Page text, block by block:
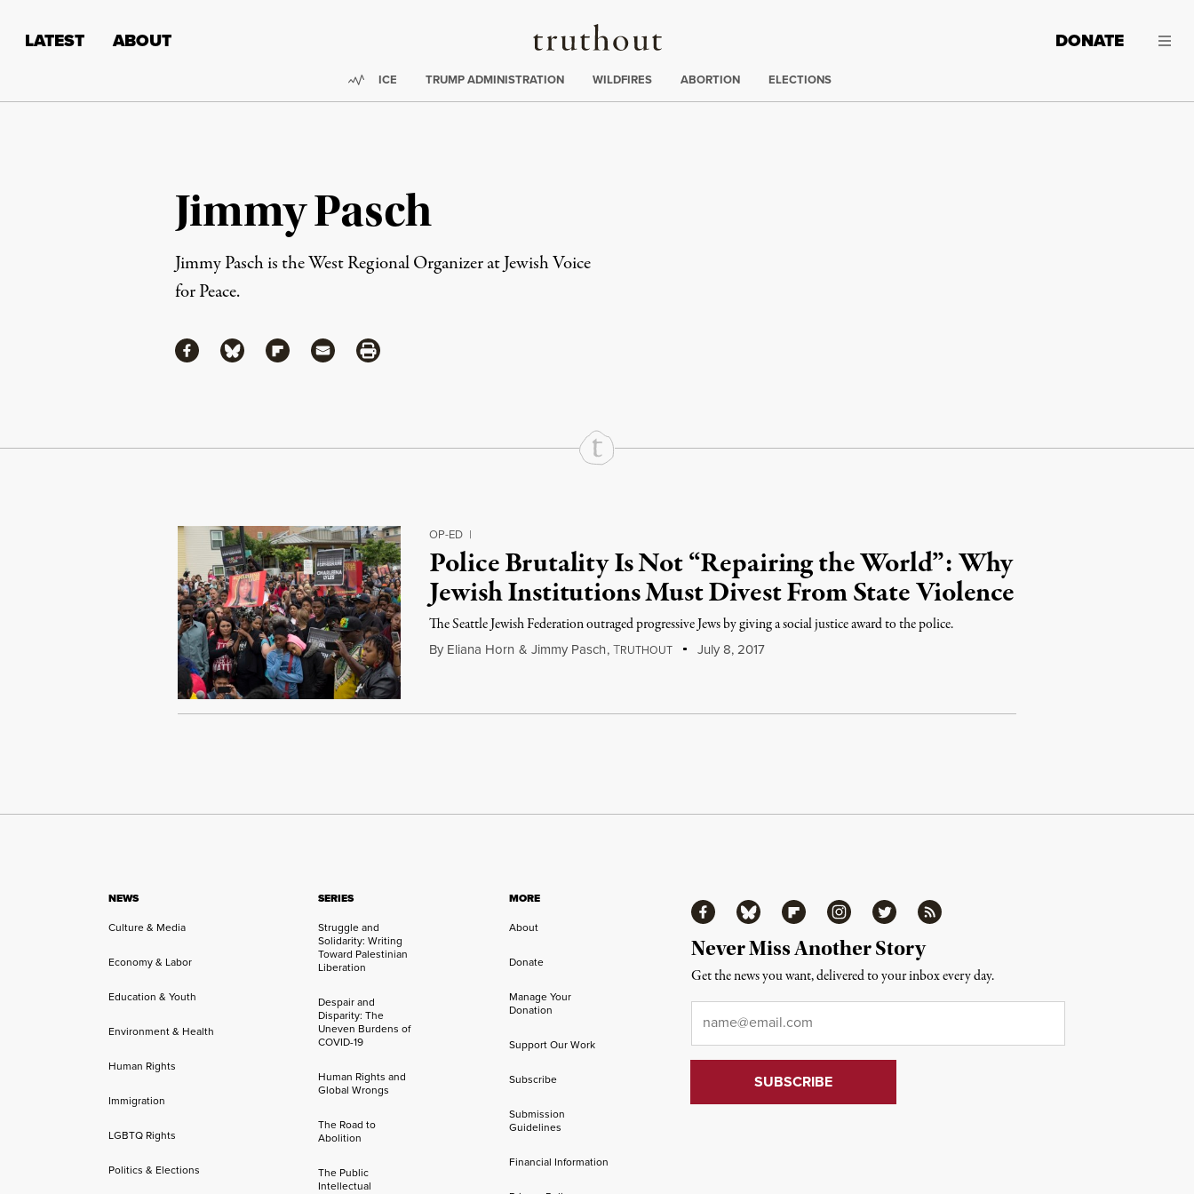
Truthout
LATEST ABOUT DONATE
Trending:
ICE TRUMP ADMINISTRATION WILDFIRES ABORTION ELECTIONS
Jimmy Pasch
Jimmy Pasch is the West Regional Organizer at Jewish Voice
for Peace.
ShareShare via Facebook
Share via Bluesky
Share via Flipboard
Share via MailShare via Print
Continue Reading On Truthout
OP-ED |
Police Brutality Is Not “Repairing the World”: Why
Jewish Institutions Must Divest From State Violence
The Seattle Jewish Federation outraged progressive Jews by giving a social justice award to the police.
By Eliana Horn & Jimmy Pasch,TRUTHOUT July 8, 2017
NEWS
Culture & Media
Economy & Labor
Education & Youth
Environment & Health
Human Rights
Immigration
LGBTQ Rights
Politics & Elections
SERIES
Struggle and
Solidarity: Writing
Toward Palestinian
Liberation
Despair and
Disparity: The
Uneven Burdens of
COVID-19
Human Rights and
Global Wrongs
The Road to
Abolition
The Public
Intellectual
MORE
About
Donate
Manage Your
Donation
Support Our Work
Subscribe
Submission
Guidelines
Financial Information
FacebookBluesky FlipboardInstagramTwitter RSS
Never Miss Another Story
Get the news you want, delivered to your inbox every day.